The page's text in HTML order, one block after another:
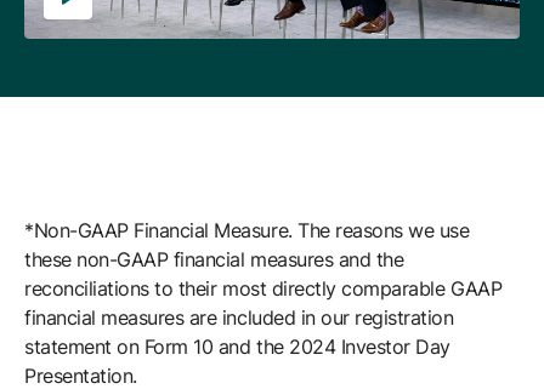
*Non-GAAP Financial Measure. The reasons we use
these non-GAAP financial measures and the
reconciliations to their most directly comparable GAAP
financial measures are included in our registration
statement on Form 10 and the 2024 Investor Day
Presentation.